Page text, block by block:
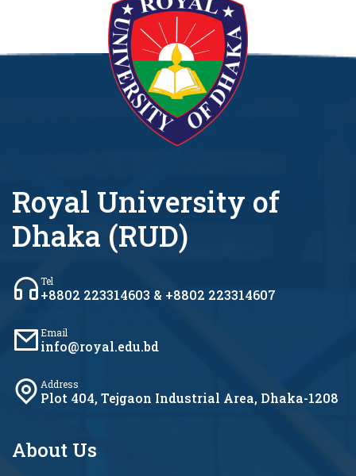
Royal University of
Dhaka (RUD)
Tel
+8802 223314603 & +8802 223314607
Email
info@royal.edu.bd
Address
Plot 404, Tejgaon Industrial Area, Dhaka-1208
About Us